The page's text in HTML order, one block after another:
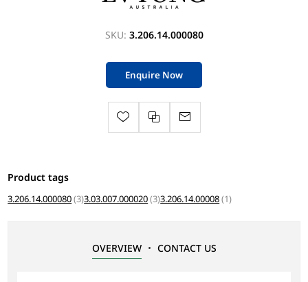
SKU: 3.206.14.000080
Enquire Now
Product tags
3.206.14.000080(3)3.03.007.000020(3)3.206.14.00008(1)
OVERVIEW CONTACT US